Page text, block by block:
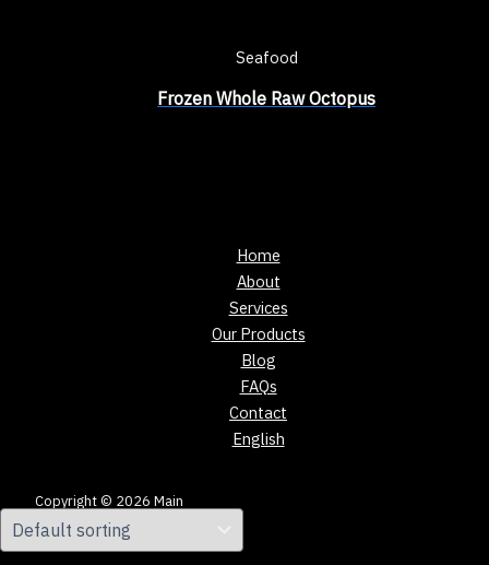
Seafood
Frozen Whole Raw Octopus
Home
About
Services
Our Products
Blog
FAQs
Contact
English
Copyright © 2026 Main